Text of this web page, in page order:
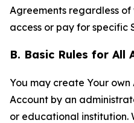
Agreements regardless
access or pay for specific
B. Basic Rules for All
You may create Your
Account by an
or educational institution.